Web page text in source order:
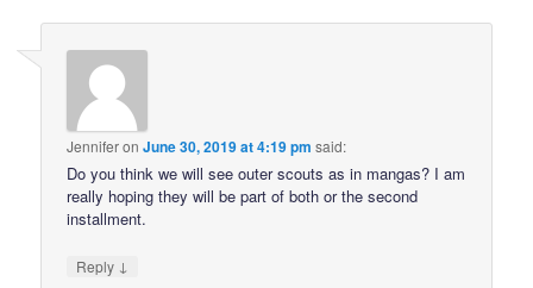
JenniferonJune 30, 2019 at 4:19 pm said:
Do you think we will see outer scouts as in mangas? I am
really hoping they will be part of both or the second
installment.
Reply ↓